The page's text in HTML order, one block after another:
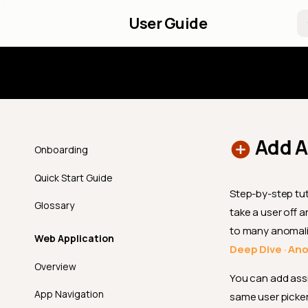
User Guide
Onboarding
Quick Start Guide
Glossary
Web Application
Overview
App Navigation
Add
Step-by-step
take a user off
to many
Deep Dive ·
You can add
same user